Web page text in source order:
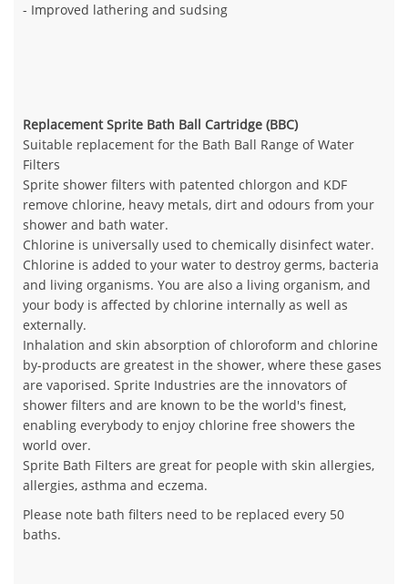
- Improved lathering and sudsing
Replacement Sprite Bath Ball Cartridge (BBC)
Suitable replacement for the Bath Ball Range of Water
Filters
Sprite shower filters with patented chlorgon and KDF
remove chlorine, heavy metals, dirt and odours from your
shower and bath water.
Chlorine is universally used to chemically disinfect water.
Chlorine is added to your water to destroy germs, bacteria
and living organisms. You are also a living organism, and
your body is affected by chlorine internally as well as
externally.
Inhalation and skin absorption of chloroform and chlorine
by-products are greatest in the shower, where these gases
are vaporised. Sprite Industries are the innovators of
shower filters and are known to be the world's finest,
enabling everybody to enjoy chlorine free showers the
world over.
Sprite Bath Filters are great for people with skin allergies,
allergies, asthma and eczema.
Please note bath filters need to be replaced every 50
baths.